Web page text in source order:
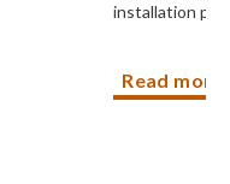
installation
Read more